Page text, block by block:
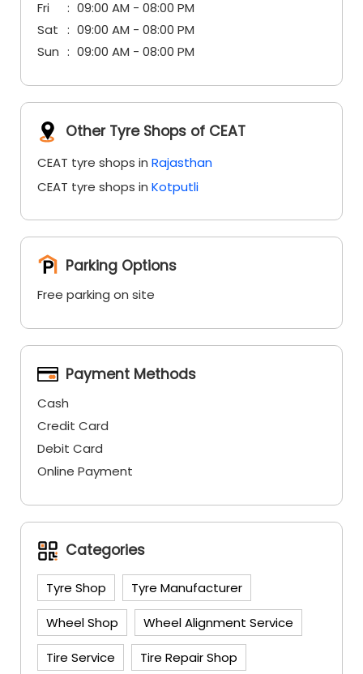
Fri
09:00 AM - 08:00 PM
Sat
09:00 AM - 08:00 PM
Sun
09:00 AM - 08:00 PM
Other Tyre Shops of CEAT
CEAT tyre shops in Rajasthan
CEAT tyre shops in Kotputli
Parking Options
Free parking on site
Payment Methods
Cash
Credit Card
Debit Card
Online Payment
Categories
Tyre Shop Tyre Manufacturer
Wheel Shop Wheel Alignment Service
Tire Service Tire Repair Shop